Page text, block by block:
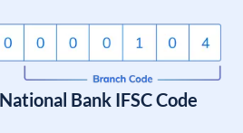
Bank IFSC Code